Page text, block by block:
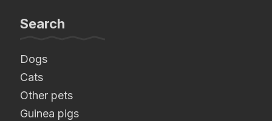
Search
Dogs
Cats
Other pets
Guinea pigs